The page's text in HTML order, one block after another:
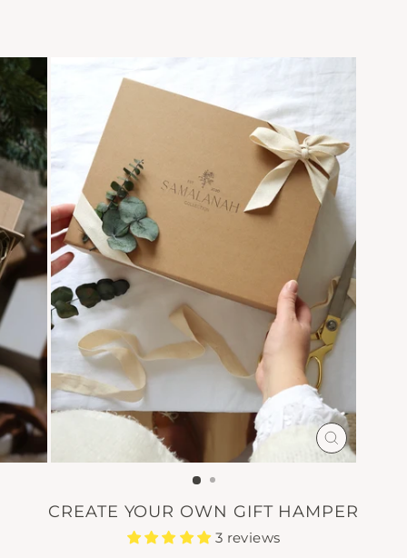
CLOSE
(ESC)
CREATE YOUR OWN GIFT HAMPER
3 reviews